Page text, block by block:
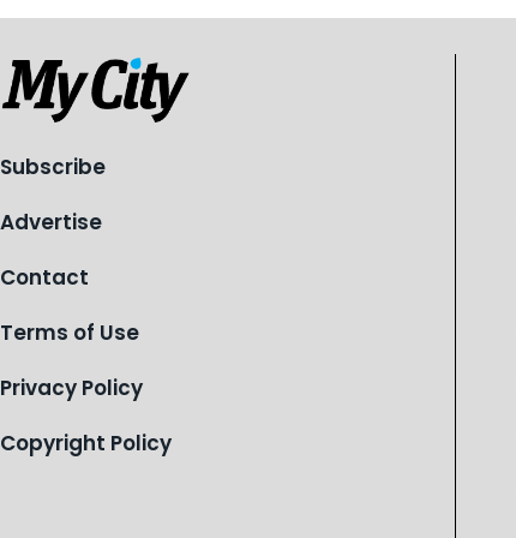
Subscribe
Advertise
Contact
Terms of Use
Privacy Policy
Copyright Policy